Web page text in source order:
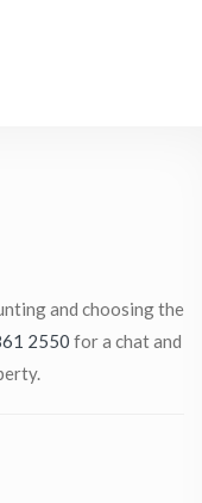
and choosing the
2550 for a chat and